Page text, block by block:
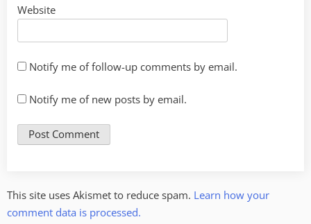
Website
Notify me of follow-up comments by email.
Notify me of new posts by email.
This site uses Akismet to reduce spam. Learn how your
comment data is processed.